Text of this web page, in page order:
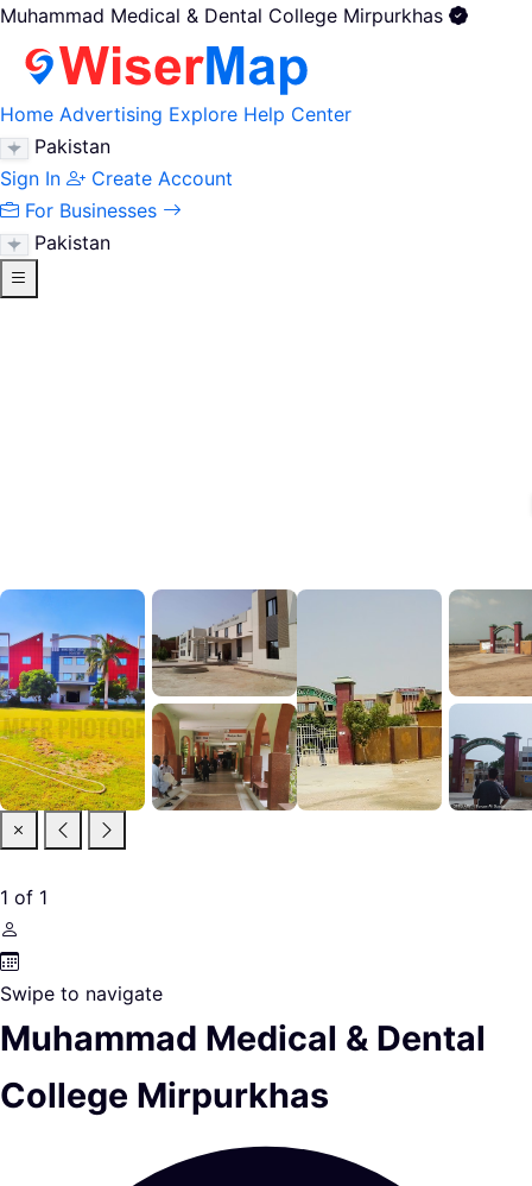
Muhammad Medical & Dental College Mirpurkhas
Home Advertising Explore Help Center
Pakistan
Sign In
Create Account
For Businesses
Pakistan
1 of 1
Swipe to navigate
Muhammad Medical & Dental
College Mirpurkhas